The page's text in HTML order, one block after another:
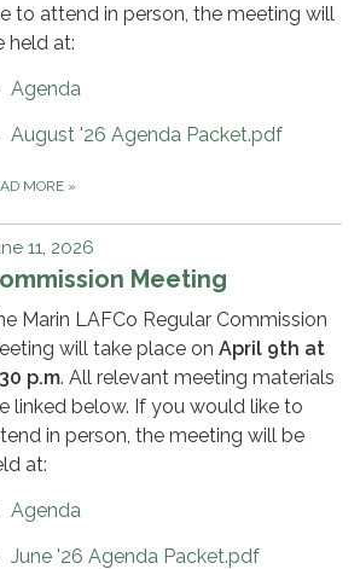
to attend in person, the meeting will
held at:
Agenda
August '26 Agenda Packet.pdf
MORE »
11, 2026
Meeting
Marin LAFCo Regular Commission
will take place on April 9th at
p.m. All relevant meeting materials
linked below. If you would like to
in person, the meeting will be
at:
Agenda
June '26 Agenda Packet.pdf